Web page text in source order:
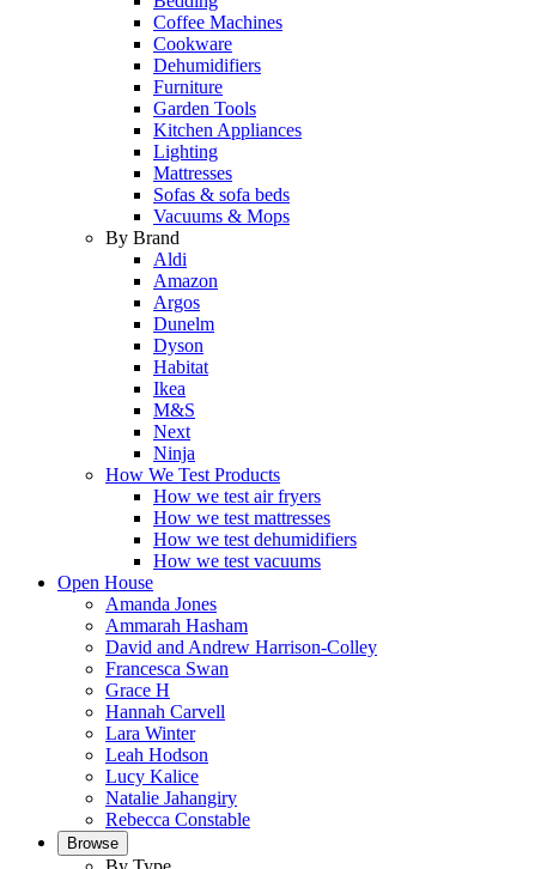
Coffee Machines
Cookware
Dehumidifiers
Furniture
Garden Tools
Kitchen Appliances
Lighting
Mattresses
Sofas & sofa beds
Vacuums & Mops
By Brand
Aldi
Amazon
Argos
Dunelm
Dyson
Habitat
Ikea
M&S
Next
Ninja
How We Test Products
How we test air fryers
How we test mattresses
How we test dehumidifiers
How we test vacuums
Open House
Amanda Jones
Ammarah Hasham
David and Andrew Harrison-Colley
Francesca Swan
Grace H
Hannah Carvell
Lara Winter
Leah Hodson
Lucy Kalice
Natalie Jahangiry
Rebecca Constable
Browse